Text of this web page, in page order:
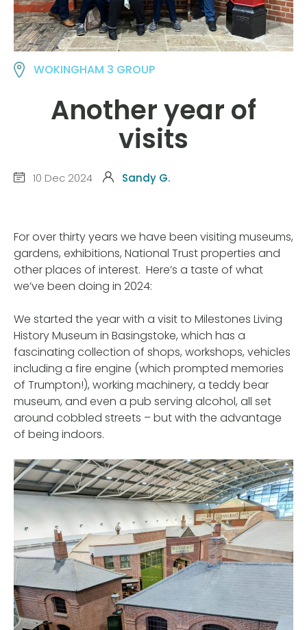
WOKINGHAM 3 GROUP
Another year of
visits
10 Dec 2024 Sandy G.
For over thirty years we have been visiting museums,
gardens, exhibitions, National Trust properties and
other places of interest. Here’s a taste of what
we’ve been doing in 2024:
We started the year with a visit to Milestones Living
History Museum in Basingstoke, which has a
fascinating collection of shops, workshops, vehicles
including a fire engine (which prompted memories
of Trumpton!), working machinery, a teddy bear
museum, and even a pub serving alcohol, all set
around cobbled streets – but with the advantage
of being indoors.